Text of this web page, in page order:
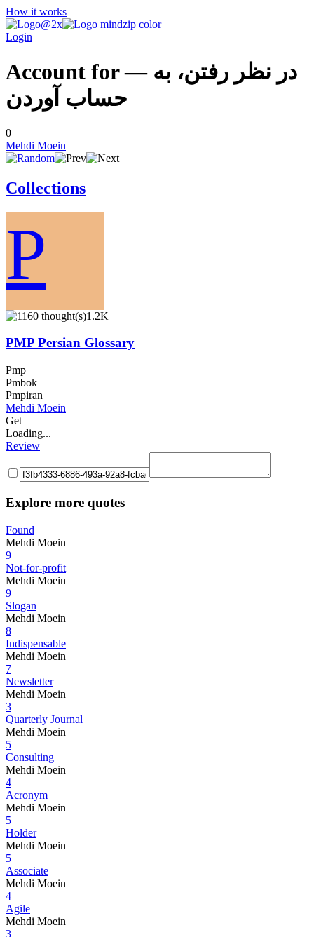
How it works
Login
Account for — در نظر رفتن، به
حساب آوردن
0
Mehdi Moein
Collections
P
1.2K
PMP Persian Glossary
Pmp
Pmbok
Pmpiran
Mehdi Moein
Get
Loading...
Review
Explore more quotes
Found
Mehdi Moein
9
Not-for-profit
Mehdi Moein
9
Slogan
Mehdi Moein
8
Indispensable
Mehdi Moein
7
Newsletter
Mehdi Moein
3
Quarterly Journal
Mehdi Moein
5
Consulting
Mehdi Moein
4
Acronym
Mehdi Moein
5
Holder
Mehdi Moein
5
Associate
Mehdi Moein
4
Agile
Mehdi Moein
3